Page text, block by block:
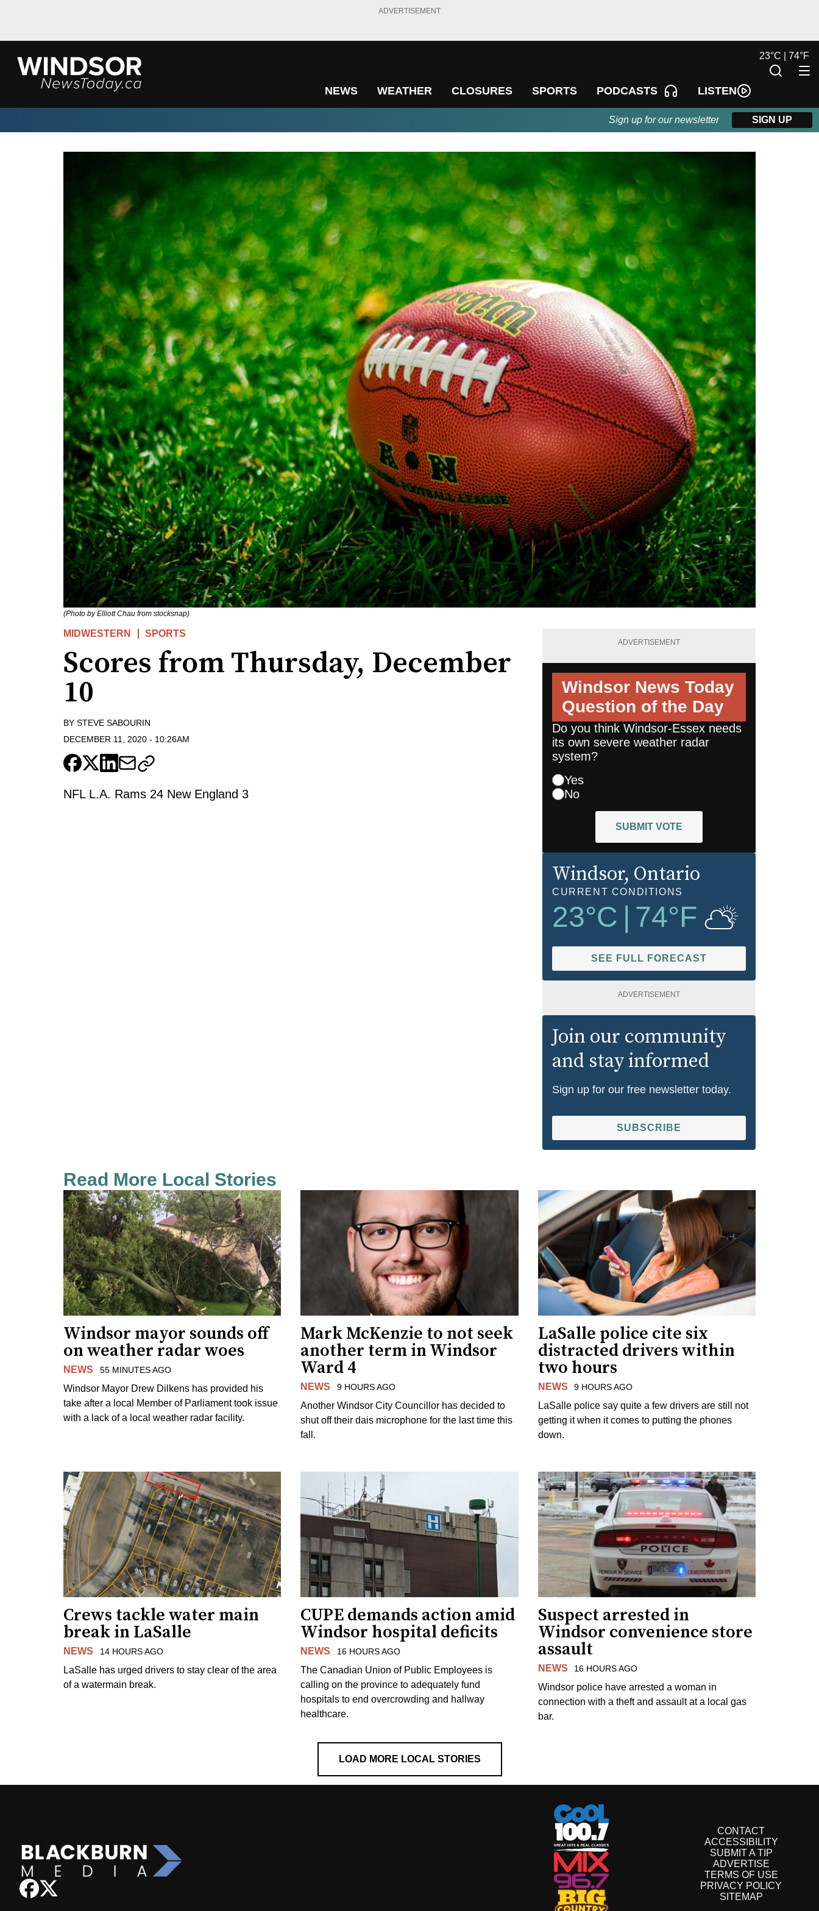
ADVERTISEMENT
NEWS WEATHER CLOSURES SPORTS PODCASTS LISTEN
23°C | 74°F
Sign up for our newsletter SIGN UP
(Photo by Elliott Chau from stocksnap)
MIDWESTERN SPORTS
Scores from Thursday, December
10
BY STEVE SABOURIN
DECEMBER 11, 2020 - 10:26AM
NFL L.A. Rams 24 New England 3
ADVERTISEMENT
Windsor News Today
Question of the Day
Do you think Windsor-Essex needs
its own severe weather radar
system?
Yes
No
SUBMIT VOTE
Windsor, Ontario
CURRENT CONDITIONS
23°C 74°F
SEE FULL FORECAST
ADVERTISEMENT
Join our community
and stay informed
Sign up for our free newsletter today.
SUBSCRIBE
Read More Local Stories
Windsor mayor sounds off
on weather radar woes
NEWS 55 MINUTES AGO
Windsor Mayor Drew Dilkens has provided his
take after a local Member of Parliament took issue
with a lack of a local weather radar facility.
Mark McKenzie to not seek
another term in Windsor
Ward 4
NEWS 9 HOURS AGO
Another Windsor City Councillor has decided to
shut off their dais microphone for the last time this
fall.
LaSalle police cite six
distracted drivers within
two hours
NEWS 9 HOURS AGO
LaSalle police say quite a few drivers are still not
getting it when it comes to putting the phones
down.
Crews tackle water main
break in LaSalle
NEWS 14 HOURS AGO
LaSalle has urged drivers to stay clear of the area
of a watermain break.
CUPE demands action amid
Windsor hospital deficits
NEWS 16 HOURS AGO
The Canadian Union of Public Employees is
calling on the province to adequately fund
hospitals to end overcrowding and hallway
healthcare.
Suspect arrested in
Windsor convenience store
assault
NEWS 16 HOURS AGO
Windsor police have arrested a woman in
connection with a theft and assault at a local gas
bar.
LOAD MORE LOCAL STORIES
CONTACT
ACCESSIBILITY
SUBMIT A TIP
ADVERTISE
TERMS OF USE
PRIVACY POLICY
SITEMAP